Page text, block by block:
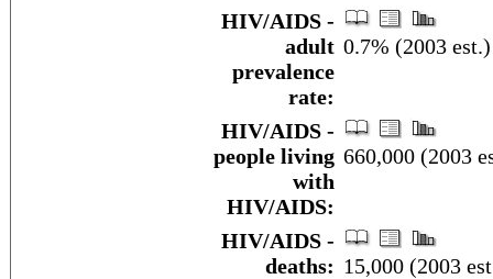
HIV/AIDS -
adult
prevalence
rate:
0.7% (2003 est.)
HIV/AIDS -
people living
with
HIV/AIDS:
660,000 (2003
HIV/AIDS -
deaths: 15,000 (2003